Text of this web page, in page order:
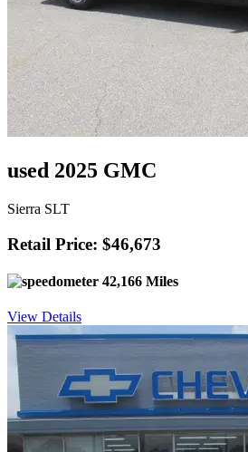
used 2025 GMC
Sierra SLT
Retail Price: $46,673
42,166 Miles
View Details